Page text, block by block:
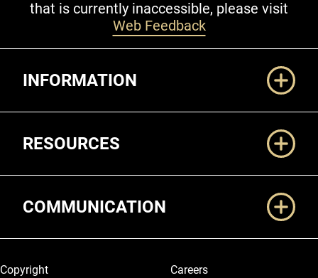
that is currently inaccessible, please visit
Web Feedback
INFORMATION
RESOURCES
COMMUNICATION
Legal and More
Copyright
Careers